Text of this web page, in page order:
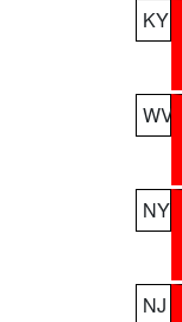
KY
WV
NY
NJ